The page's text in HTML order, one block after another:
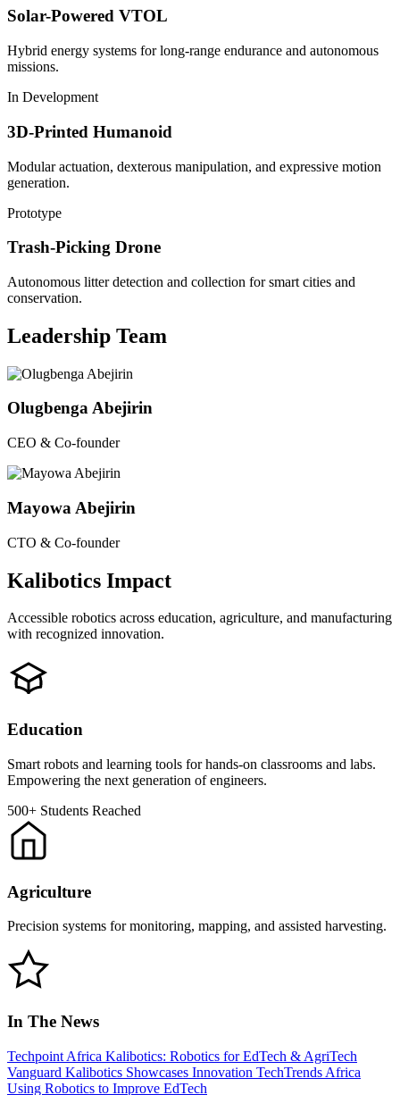
Solar-Powered VTOL
Hybrid energy systems for long-range endurance and autonomous
missions.
In Development
3D-Printed Humanoid
Modular actuation, dexterous manipulation, and expressive motion
generation.
Prototype
Trash-Picking Drone
Autonomous litter detection and collection for smart cities and
conservation.
Leadership Team
Olugbenga Abejirin
CEO & Co-founder
Mayowa Abejirin
CTO & Co-founder
Kalibotics Impact
Accessible robotics across education, agriculture, and manufacturing
with recognized innovation.
Education
Smart robots and learning tools for hands-on classrooms and labs.
Empowering the next generation of engineers.
500+ Students Reached
Agriculture
Precision systems for monitoring, mapping, and assisted harvesting.
In The News
Techpoint Africa Kalibotics: Robotics for EdTech & AgriTech
Vanguard Kalibotics Showcases Innovation TechTrends Africa
Using Robotics to Improve EdTech